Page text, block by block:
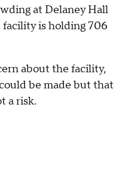
at Delaney Hall
facility is holding 706
about the facility,
be made but that
a risk.